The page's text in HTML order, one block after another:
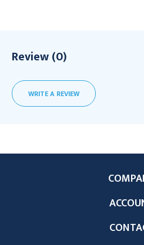
Review (0)
WRITE A REVIEW